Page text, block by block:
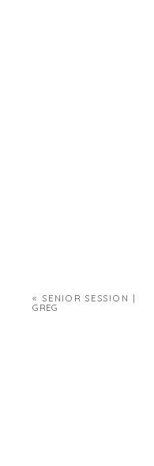
«SENIOR SESSION |
GREG